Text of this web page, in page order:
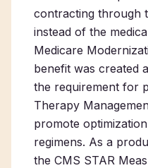
contracting through
instead of the
Medicare
benefit was created
the requirement for
Therapy
promote
regimens. As a
the CMS STAR